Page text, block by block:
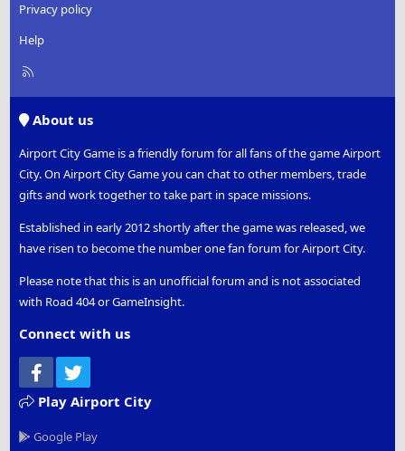
Privacy policy
Help
R
About us
Airport City Game is a friendly forum for all fans of the game Airport
City. On Airport City Game you can chat to other members, trade
gifts and work together to take part in space missions.
Established in early 2012 shortly after the game was released, we
have risen to become the number one fan forum for Airport City.
Please note that this is an unofficial forum and is not associated
with Road 404 or GameInsight.
Connect with us
Facebook
Play Airport City
Google Play